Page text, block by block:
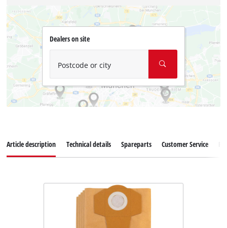
Dealers on site
Postcode or city
Article description Technical details Spareparts Customer Service